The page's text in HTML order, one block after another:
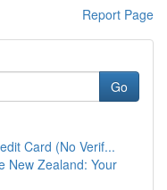
Report Page
Go
Card (No Verif...
New Zealand: Your